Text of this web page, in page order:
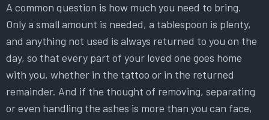
A common question is how much you need to bring.
Only a small amount is needed, a tablespoon is plenty,
and anything not used is always returned to you on the
day, so that every part of your loved one goes home
with you, whether in the tattoo or in the returned
remainder. And if the thought of removing, separating
or even handling the ashes is more than you can face,